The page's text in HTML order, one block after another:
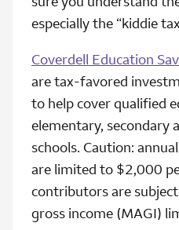
especially the “kiddie
Coverdell Education
are tax-favored
to help cover qualified
elementary, secondary
schools. Caution:
are limited to $2,000
contributors are
gross income (MAGI)